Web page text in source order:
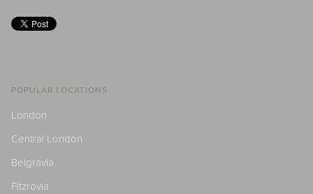
POPULAR LOCATIONS
London
Central London
Belgravia
Fitzrovia